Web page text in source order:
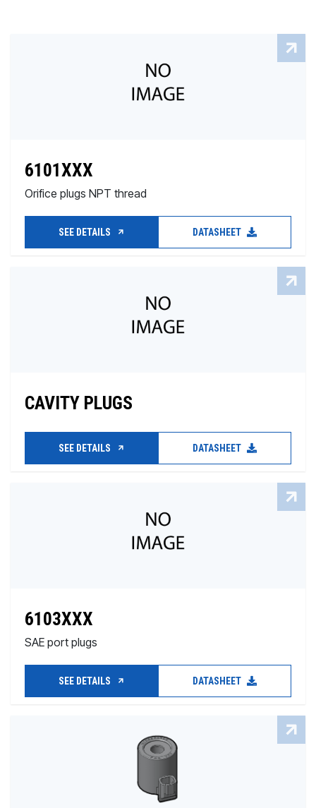
6101XXX
Orifice plugs NPT thread
SEE DETAILS DATASHEET
CAVITY PLUGS
SEE DETAILS DATASHEET
6103XXX
SAE port plugs
SEE DETAILS DATASHEET